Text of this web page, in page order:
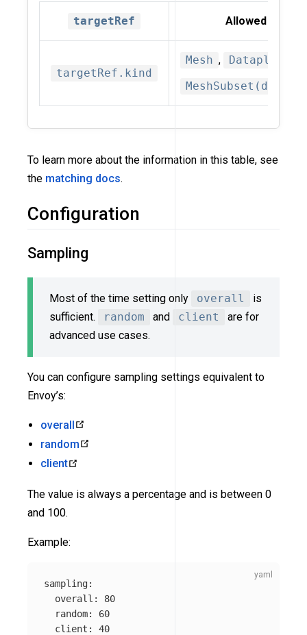
targetRef Allowed kinds
targetRef.kind
Mesh , Dataplane
To learn more about the information in this table, see
the matching docs.
Configuration
Sampling
Most of the time setting only overall
is
sufficient.
random and client
are for
advanced use cases.
You can configure sampling settings equivalent to
Envoy’s:
overall
random
client
The value is always a percentage and is between 0
and 100.
Example:
sampling:
overall :
80
random:
60
client : 40